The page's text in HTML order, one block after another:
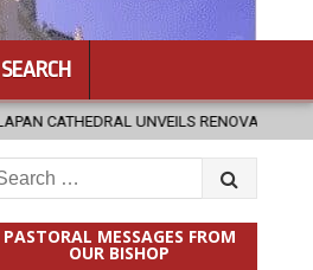
SEARCH
SANCTUARY AHEAD OF
PASTORAL MESSAGES FROM
OUR BISHOP